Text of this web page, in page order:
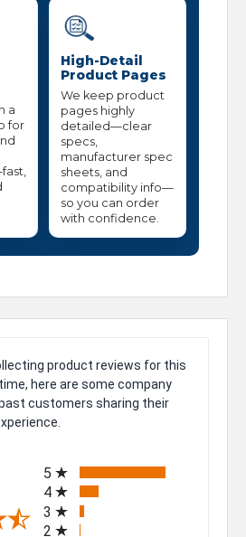
a
for
High-Detail
Product Pages
We keep product
pages highly
detailed—clear
specs,
manufacturer spec
sheets, and
compatibility info—
so you can order
with confidence.
product reviews for this
here are some company
customers sharing their
5
4
3
2